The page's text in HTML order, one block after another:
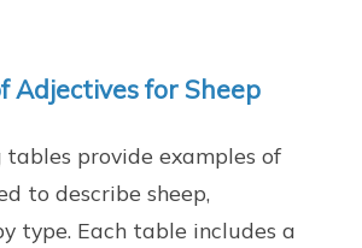
Adjectives for Sheep
tables provide examples of
to describe sheep,
type. Each table includes a